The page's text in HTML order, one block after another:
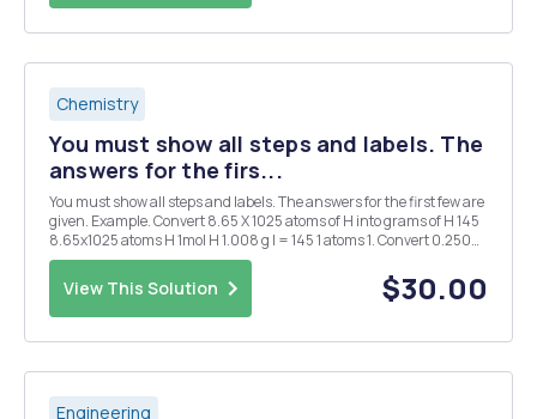
Chemistry
You must show all steps and labels. The
answers for the firs...
You must show all steps and labels. The answers for the first few are
given. Example. Convert 8.65 X 1025 atoms of H into grams of H 145
8.65x1025 atoms H 1mol H 1.008 g l = 145 1 atoms 1. Convert 0.250
mol of silver into atoms of silver. 1.51 X 1023 atoms Ag 2. Convert 1.51 X
1015 atom...
View This Solution $30.00
Engineering